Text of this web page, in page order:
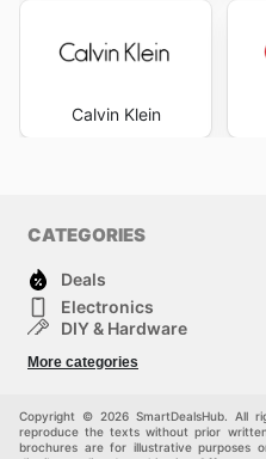
Calvin Klein
CATEGORIES
Deals
Electronics
DIY & Hardware
Sport & Recreation
More categories
Copyright © 2026 SmartDealsHub. All
reproduce the texts without prior
brochures are for illustrative purposes